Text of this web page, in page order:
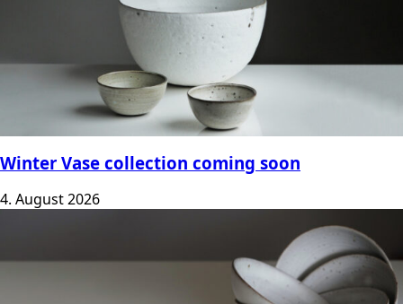
Winter Vase collection coming soon
4. August 2026